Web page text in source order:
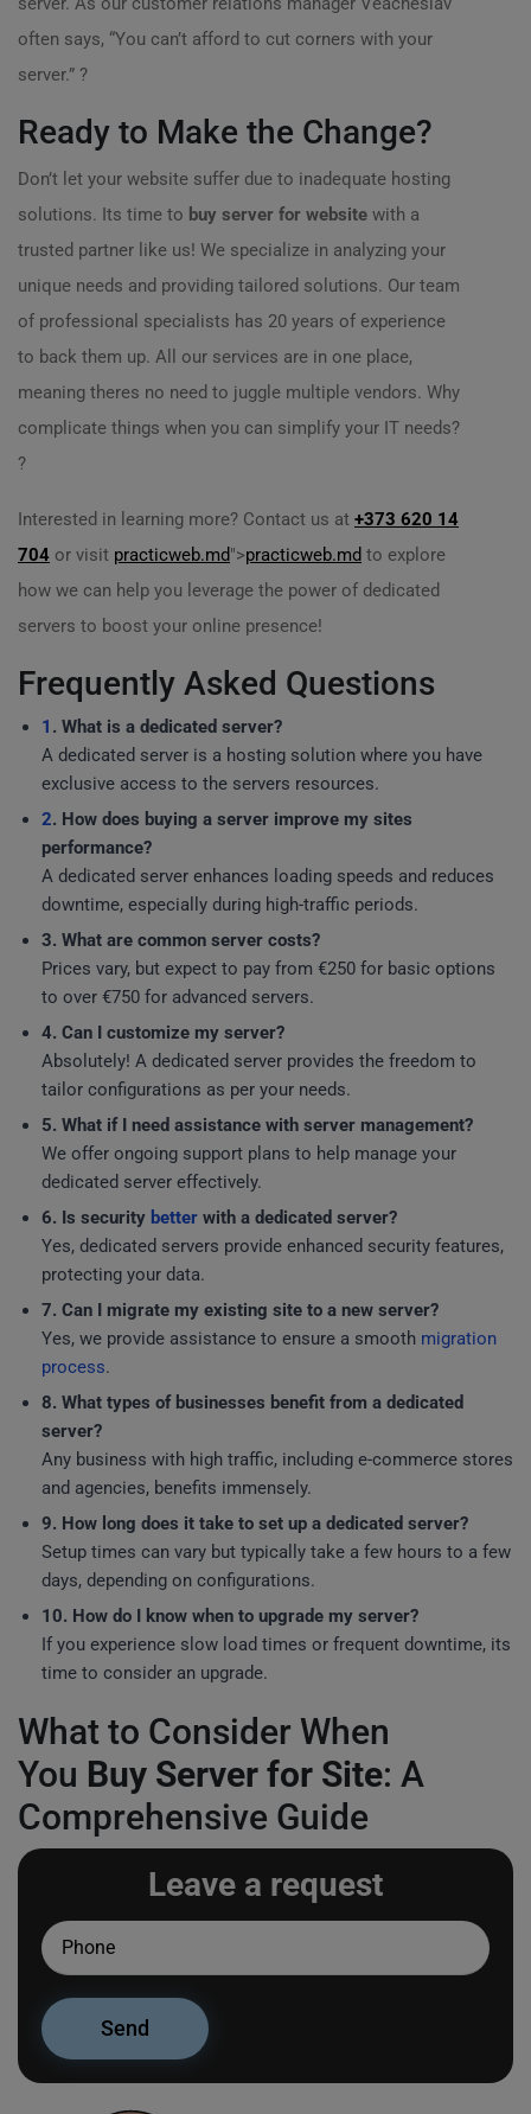
often says, “You can’t afford to cut corners with your
server.” ?
Ready to Make the Change?
Don’t let your website suffer due to inadequate hosting
solutions. Its time to buy server for website with a
trusted partner like us! We specialize in analyzing your
unique needs and providing tailored solutions. Our team
of professional specialists has 20 years of experience
to back them up. All our services are in one place,
meaning theres no need to juggle multiple vendors. Why
complicate things when you can simplify your IT needs?
?
Interested in learning more? Contact us at +373 620 14
704 or visit practicweb.md">practicweb.md to explore
how we can help you leverage the power of dedicated
servers to boost your online presence!
Frequently Asked Questions
1 . What is a dedicated server?
A dedicated server is a hosting solution where you have
exclusive access to the servers resources.
2. How does buying a server improve my sites
performance?
A dedicated server enhances loading speeds and reduces
downtime, especially during high-traffic periods.
3. What are common server costs?
Prices vary, but expect to pay from €250 for basic options
to over €750 for advanced servers.
4. Can I customize my server?
Absolutely! A dedicated server provides the freedom to
tailor configurations as per your needs.
5. What if I need assistance with server management?
We offer ongoing support plans to help manage your
dedicated server effectively.
6. Is security better with a dedicated server?
Yes, dedicated servers provide enhanced security features,
protecting your data.
7. Can I migrate my existing site to a new server?
Yes, we provide assistance to ensure a smooth migration
process.
8. What types of businesses benefit from a dedicated
server?
Any business with high traffic, including e-commerce stores
and agencies, benefits immensely.
9. How long does it take to set up a dedicated server?
Setup times can vary but typically take a few hours to a few
days, depending on configurations.
10. How do I know when to upgrade my server?
If you experience slow load times or frequent downtime, its
time to consider an upgrade.
What to Consider When
You Buy Server for Site: A
Comprehensive Guide
Leave a request